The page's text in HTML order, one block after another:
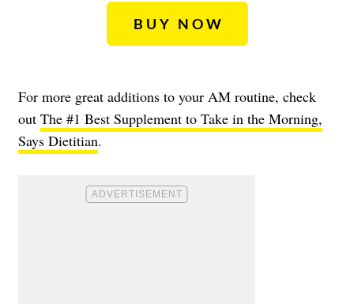
BUY NOW
For more great additions to your AM routine, check
out The #1 Best Supplement to Take in the Morning,
Says Dietitian.